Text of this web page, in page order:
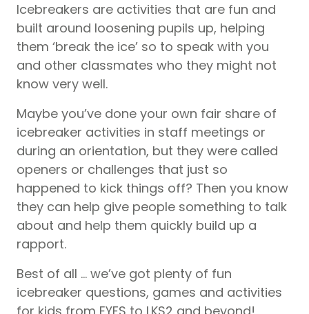
Icebreakers are activities that are fun and
built around loosening pupils up, helping
them ‘break the ice’ so to speak with you
and other classmates who they might not
know very well.
Maybe you’ve done your own fair share of
icebreaker activities in staff meetings or
during an orientation, but they were called
openers or challenges that just so
happened to kick things off? Then you know
they can help give people something to talk
about and help them quickly build up a
rapport.
Best of all … we’ve got plenty of fun
icebreaker questions, games and activities